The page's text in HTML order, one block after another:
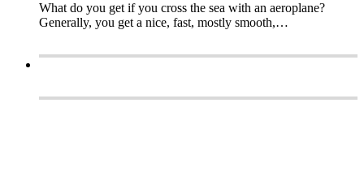
What do you get if you cross the sea with an aeroplane?
Generally, you get a nice, fast, mostly smooth,…